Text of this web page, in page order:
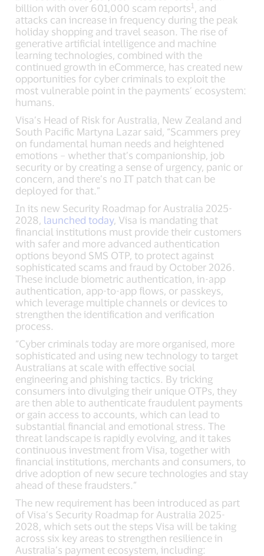
billion with over 601,000 scam reports1 , and
attacks can increase in frequency during the peak
holiday shopping and travel season. The rise of
generative artificial intelligence and machine
learning technologies, combined with the
continued growth in eCommerce, has created new
opportunities for cyber criminals to exploit the
most vulnerable point in the payments’ ecosystem:
humans.
Visa’s Head of Risk for Australia, New Zealand and
South Pacific Martyna Lazar said, “Scammers prey
on fundamental human needs and heightened
emotions – whether that’s companionship, job
security or by creating a sense of urgency, panic or
concern, and there’s no IT patch that can be
deployed for that.”
In its new Security Roadmap for Australia 2025-
2028, launched today, Visa is mandating that
financial institutions must provide their customers
with safer and more advanced authentication
options beyond SMS OTP, to protect against
sophisticated scams and fraud by October 2026.
These include biometric authentication, in-app
authentication, app-to-app flows, or passkeys,
which leverage multiple channels or devices to
strengthen the identification and verification
process.
“Cyber criminals today are more organised, more
sophisticated and using new technology to target
Australians at scale with effective social
engineering and phishing tactics. By tricking
consumers into divulging their unique OTPs, they
are then able to authenticate fraudulent payments
or gain access to accounts, which can lead to
substantial financial and emotional stress. The
threat landscape is rapidly evolving, and it takes
continuous investment from Visa, together with
financial institutions, merchants and consumers, to
drive adoption of new secure technologies and stay
ahead of these fraudsters.”
The new requirement has been introduced as part
of Visa’s Security Roadmap for Australia 2025-
2028, which sets out the steps Visa will be taking
across six key areas to strengthen resilience in
Australia’s payment ecosystem, including: